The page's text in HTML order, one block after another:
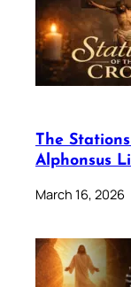
The
Alphonsus
March 16, 2026